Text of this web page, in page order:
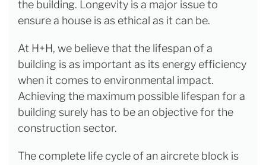
the building. Longevity is a major issue to
ensure a house is as ethical as it can be.
At H+H, we believe that the lifespan of a
building is as important as its energy efficiency
when it comes to environmental impact.
Achieving the maximum possible lifespan for a
building surely has to be an objective for the
construction sector.
The complete life cycle of an aircrete block is